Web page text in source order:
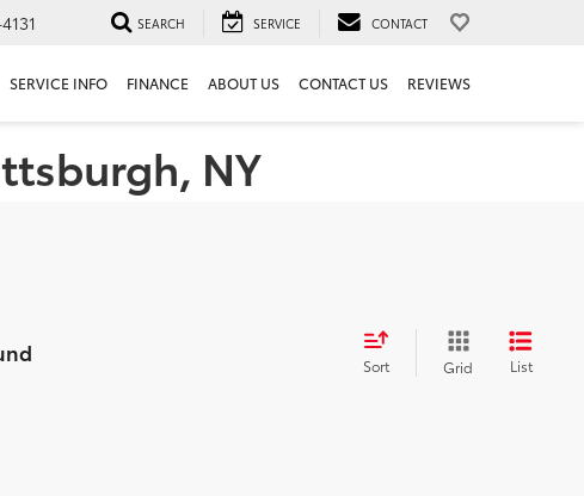
SEARCH SERVICE CONTACT
SERVICE INFO FINANCE ABOUT US CONTACT US REVIEWS
NY
Sort Grid List